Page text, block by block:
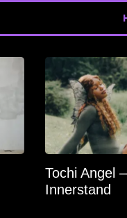
Tochi Angel –
Innerstand